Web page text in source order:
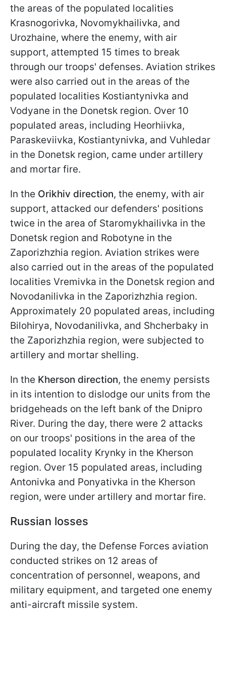
the areas of the populated localities
Krasnogorivka, Novomykhailivka, and
Urozhainе, where the enemy, with air
support, attempted 15 times to break
through our troops' defenses. Aviation strikes
were also carried out in the areas of the
populated localities Kostiantynivka and
Vodyane in the Donetsk region. Over 10
populated areas, including Heorhiivka,
Paraskeviivka, Kostiantynivka, and Vuhledar
in the Donetsk region, came under artillery
and mortar fire.
In the Orikhiv direction, the enemy, with air
support, attacked our defenders' positions
twice in the area of Staromykhailivka in the
Donetsk region and Robotyne in the
Zaporizhzhia region. Aviation strikes were
also carried out in the areas of the populated
localities Vremivka in the Donetsk region and
Novodanilivka in the Zaporizhzhia region.
Approximately 20 populated areas, including
Bilohirya, Novodanilivka, and Shcherbaky in
the Zaporizhzhia region, were subjected to
artillery and mortar shelling.
In the Kherson direction, the enemy persists
in its intention to dislodge our units from the
bridgeheads on the left bank of the Dnipro
River. During the day, there were 2 attacks
on our troops' positions in the area of the
populated locality Krynky in the Kherson
region. Over 15 populated areas, including
Antonivka and Ponyativka in the Kherson
region, were under artillery and mortar fire.
Russian losses
During the day, the Defense Forces aviation
conducted strikes on 12 areas of
concentration of personnel, weapons, and
military equipment, and targeted one enemy
anti-aircraft missile system.